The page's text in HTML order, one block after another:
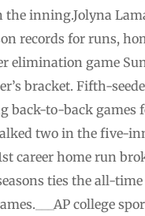
the inning.Jolyna
records for runs,
elimination game
bracket. Fifth-
back-to-back games
two in the five-
career home run
ties the all-
college